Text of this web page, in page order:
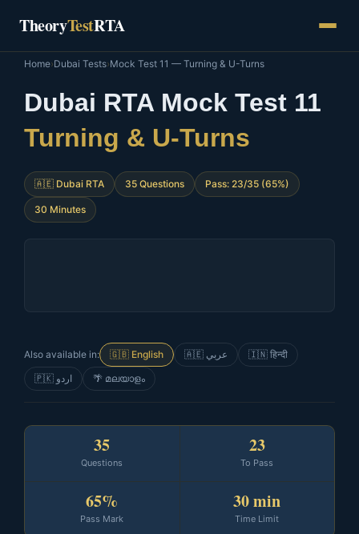
TheoryTestRTA
Home›Dubai Tests›Mock Test 11 — Turning & U-Turns
Dubai RTA Mock Test 11
Turning & U-Turns
🇦🇪 Dubai RTA 35 Questions Pass: 23/35 (65%)
30 Minutes
Also available in: 🇬🇧 English 🇦🇪 عربي
🇮🇳 हिन्दी
🇵🇰 اردو
🌴 മലയാളം
35
Questions
23
To Pass
65%
Pass Mark
30 min
Time Limit